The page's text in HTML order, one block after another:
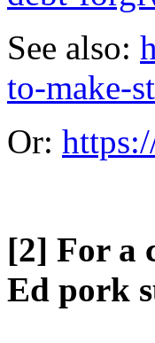
See also:
to-make-
Or:
[2] For a
Ed pork